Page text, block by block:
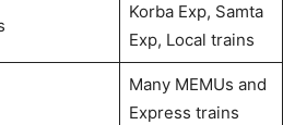
Korba Exp, Samta
Exp, Local trains
Many MEMUs and
Express trains